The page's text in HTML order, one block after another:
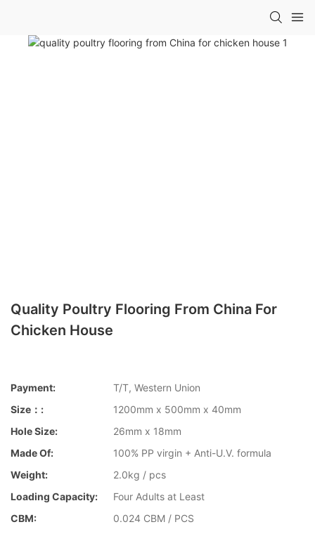
Quality Poultry Flooring From China For
Chicken House
Payment:
T/T, Western Union
Size：:
1200mm x 500mm x 40mm
Hole Size:
26mm x 18mm
Made Of:
100% PP virgin + Anti-U.V. formula
Weight:
2.0kg / pcs
Loading Capacity:
Four Adults at Least
CBM:
0.024 CBM / PCS